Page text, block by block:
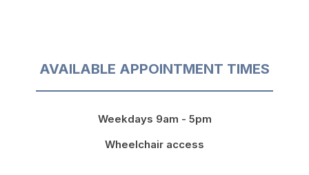
AVAILABLE APPOINTMENT TIMES
Weekdays 9am - 5pm
Wheelchair access